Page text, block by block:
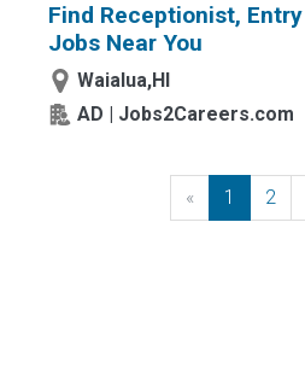
Find Receptionist,
Jobs Near You
Waialua,HI
AD | Jobs2Careers.com
« Previous
1 2